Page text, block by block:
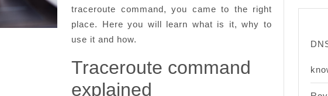
traceroute command, you came to the right
place. Here you will learn what is it, why to
use it and how.
Traceroute command
explained